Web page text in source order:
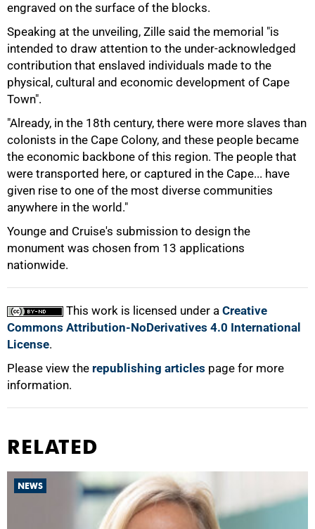
engraved on the surface of the blocks.
Speaking at the unveiling, Zille said the memorial "is
intended to draw attention to the under-acknowledged
contribution that enslaved individuals made to the
physical, cultural and economic development of Cape
Town".
"Already, in the 18th century, there were more slaves than
colonists in the Cape Colony, and these people became
the economic backbone of this region. The people that
were transported here, or captured in the Cape... have
given rise to one of the most diverse communities
anywhere in the world."
Younge and Cruise's submission to design the
monument was chosen from 13 applications
nationwide.
This work is licensed under a Creative
Commons Attribution-NoDerivatives 4.0 International
License.
Please view the republishing articles page for more
information.
100%
RELATED
NEWS